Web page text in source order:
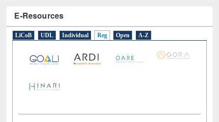
E-Resources
LiCoB UDL Individual Reg Open A-Z